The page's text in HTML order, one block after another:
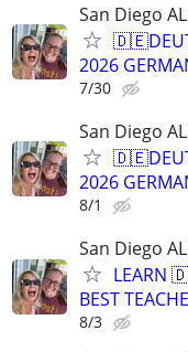
San Diego
2026
7/30
San Diego
2026
8/1
San Diego
LEARN
BEST
8/3